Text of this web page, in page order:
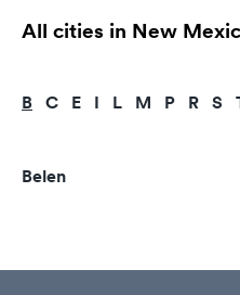
All cities in New
B C E I L M P R S
Belen